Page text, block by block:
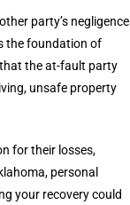
party’s negligence
the foundation of
the at-fault party
unsafe property
for their losses,
personal
your recovery could